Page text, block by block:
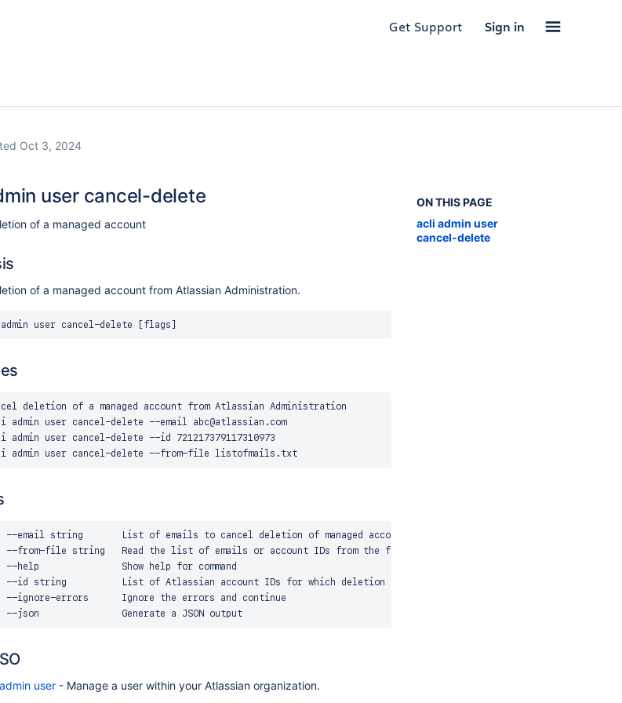
Get Support Sign in
Oct 3, 2024
ON THIS PAGE
acli admin user
cancel-delete
user cancel-delete
of a managed account
of a managed account from Atlassian Administration.
deletion of a managed account from Atlassian Administration
admin user cancel-delete --email abc@atlassian.com
admin user cancel-delete --id 721217379117310973
$ acli admin user cancel-delete --from-file listofmails.txt
--email string       List of emails to cancel deletion of managed accounts
--from-file string   Read the list of emails or account IDs from the file
--help               Show help for command
--id string          List of Atlassian account IDs for which deletion to be cancelled
--ignore-errors      Ignore the errors and continue
      --json               Generate a JSON output
user- Manage a user within your Atlassian organization.